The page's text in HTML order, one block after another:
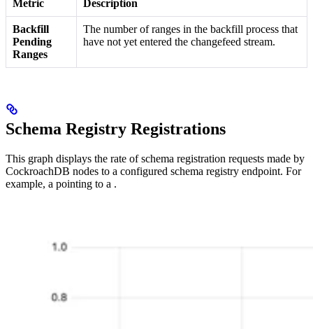
Metric Description
Backfill
Pending
Ranges
The number of ranges in the backfill process that
have not yet entered the changefeed stream.
Schema Registry Registrations
This graph displays the rate of schema registration requests made by
CockroachDB nodes to a configured schema registry endpoint. For
example, a pointing to a .